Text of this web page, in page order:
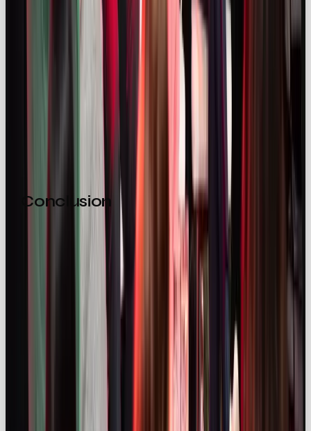
OOB’s Creator Collective
Through our Creator Collective we’re building a
global network of diverse and trusted creators, so
that we’re ready with the perfect voice for your
Check it out here
Conclusion
Influencer marketing in 2025 is a powerful,
sophisticated channel. The global and UK markets
continue to expand, audiences trust creators and
new technologies like AI and social commerce
unlock fresh opportunities. Yet challenges persist:
compliance remains a work in progress and brands
must prioritise authenticity and data‑driven
strategies to stand out. By partnering with the right
creators, valuing transparency and investing for the
long term, businesses can turn influencer marketing
from a tactical play into a core growth engine.